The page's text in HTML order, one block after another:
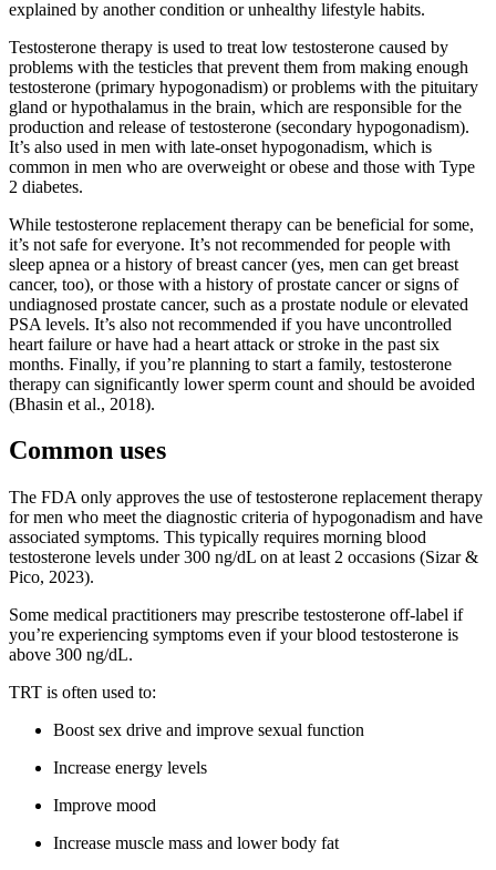
explained by another condition or unhealthy lifestyle habits.
Testosterone therapy is used to treat low testosterone caused by
problems with the testicles that prevent them from making enough
testosterone (primary hypogonadism) or problems with the pituitary
gland or hypothalamus in the brain, which are responsible for the
production and release of testosterone (secondary hypogonadism).
It’s also used in men with late-onset hypogonadism, which is
common in men who are overweight or obese and those with Type
2 diabetes.
While testosterone replacement therapy can be beneficial for some,
it’s not safe for everyone. It’s not recommended for people with
sleep apnea or a history of breast cancer (yes, men can get breast
cancer, too), or those with a history of prostate cancer or signs of
undiagnosed prostate cancer, such as a prostate nodule or elevated
PSA levels. It’s also not recommended if you have uncontrolled
heart failure or have had a heart attack or stroke in the past six
months. Finally, if you’re planning to start a family, testosterone
therapy can significantly lower sperm count and should be avoided
(Bhasin et al., 2018).
Common uses
The FDA only approves the use of testosterone replacement therapy
for men who meet the diagnostic criteria of hypogonadism and have
associated symptoms. This typically requires morning blood
testosterone levels under 300 ng/dL on at least 2 occasions (Sizar &
Pico, 2023).
Some medical practitioners may prescribe testosterone off-label if
you’re experiencing symptoms even if your blood testosterone is
above 300 ng/dL.
TRT is often used to:
Boost sex drive and improve sexual function
Increase energy levels
Improve mood
Increase muscle mass and lower body fat